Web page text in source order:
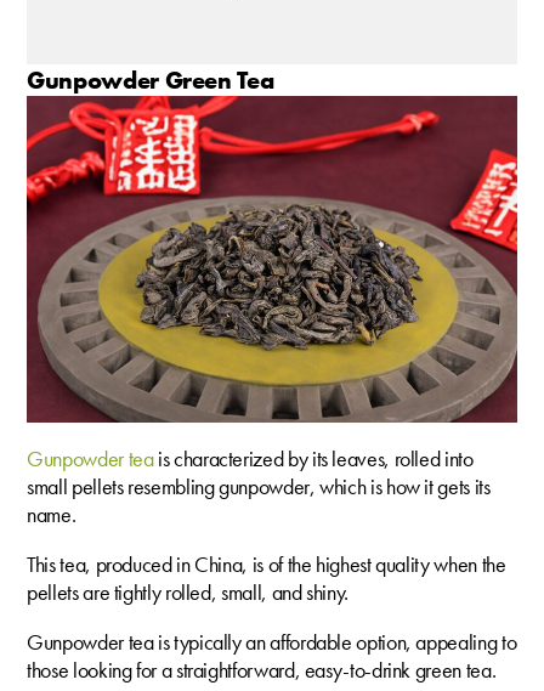
Gunpowder Green Tea
Gunpowder teais characterized by its leaves, rolled into
small pellets resembling gunpowder, which is how it gets its
name.
This tea, produced in China, is of the highest quality when the
pellets are tightly rolled, small, and shiny.
Gunpowder tea is typically an affordable option, appealing to
those looking for a straightforward, easy-to-drink green tea.